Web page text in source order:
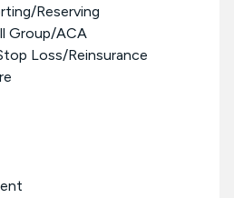
Reserving
Group/ACA
Loss/Reinsurance